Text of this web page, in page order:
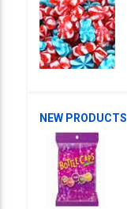
NEW PRODUCTS